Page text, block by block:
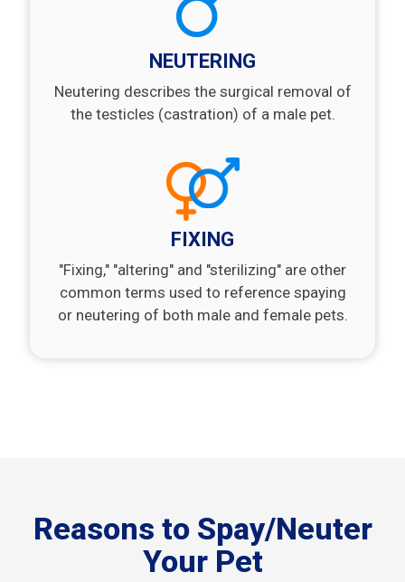
NEUTERING
Neutering describes the surgical removal of
the testicles (castration) of a male pet.
FIXING
"Fixing," "altering" and "sterilizing" are other
common terms used to reference spaying
or neutering of both male and female pets.
Reasons to Spay/Neuter
Your Pet